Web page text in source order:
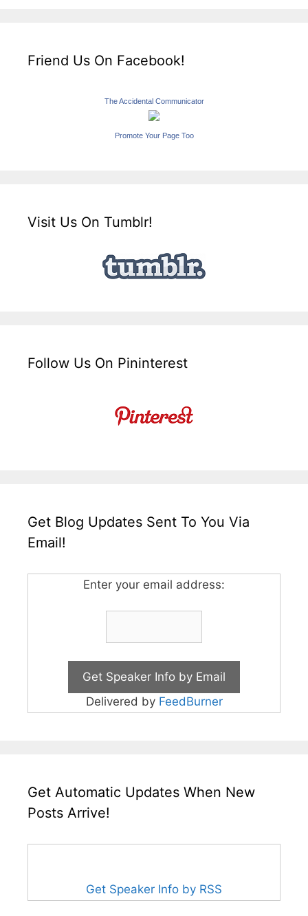
Friend Us On Facebook!
The Accidental Communicator
Promote Your Page Too
Visit Us On Tumblr!
Follow Us On Pininterest
Get Blog Updates Sent To You Via
Email!
Enter your email address:
Delivered by FeedBurner
Get Automatic Updates When New
Posts Arrive!
Get Speaker Info by RSS